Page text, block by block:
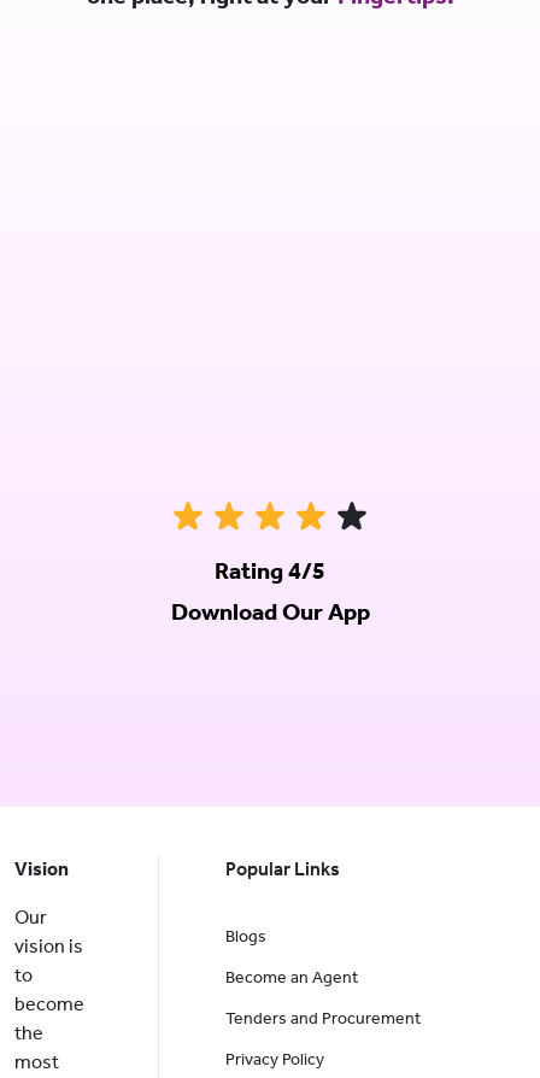
Rating 4/5
Download Our App
Vision
Our
vision is
to
become
the
most
Popular Links
Blogs
Become an Agent
Tenders and Procurement
Privacy Policy